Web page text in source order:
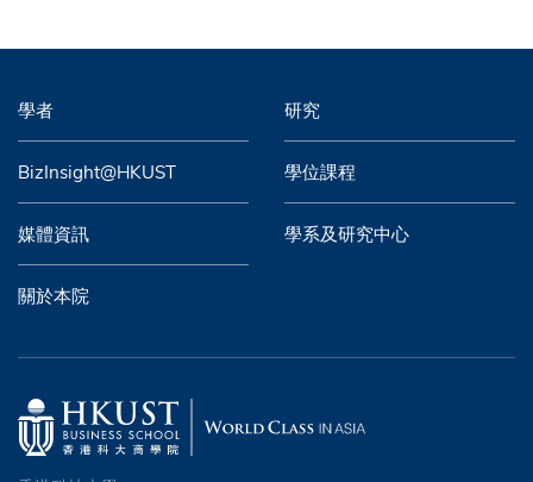
學者 研究
BizInsight@HKUST 學位課程
媒體資訊 學系及研究中心
關於本院